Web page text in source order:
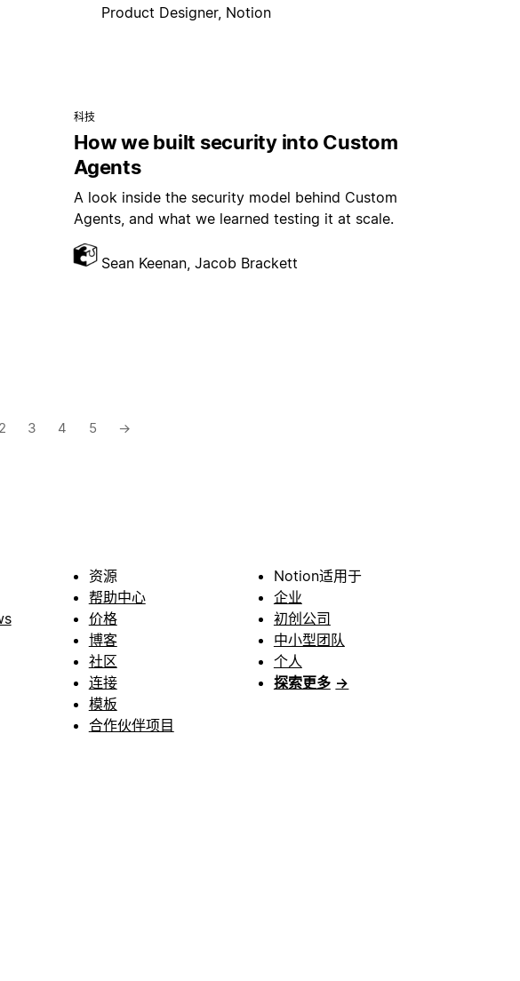
Product Designer, Notion
科技
How we built security into Custom
Agents
A look inside the security model behind Custom
Agents, and what we learned testing it at scale.
Sean Keenan, Jacob Brackett
2 3 4 5 →
资源
帮助中心
价格
博客
社区
连接
模板
合作伙伴项目
Notion适用于
企业
初创公司
中小型团队
个人
探索更多 →